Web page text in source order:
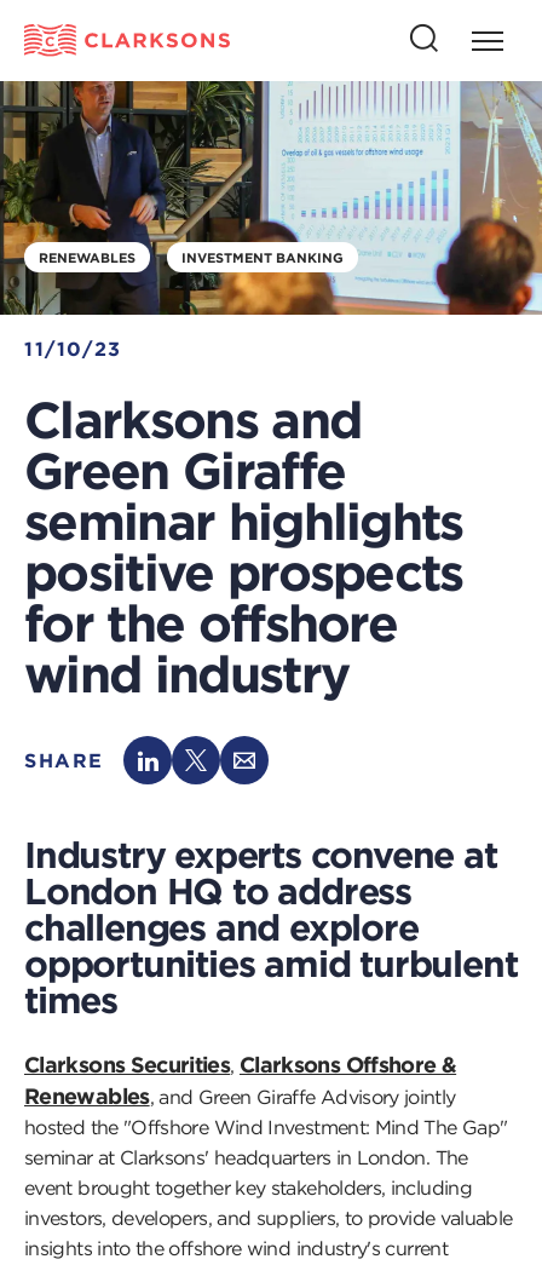
Press
to
open
this
button
to
open
search
RENEWABLES INVESTMENT BANKING
11/10/23
Clarksons and
Green Giraffe
seminar highlights
positive prospects
for the offshore
wind industry
SHARE
Industry experts convene at
London HQ to address
challenges and explore
opportunities amid turbulent
times
Clarksons Securities, Clarksons Offshore &
Renewables, and Green Giraffe Advisory jointly
hosted the "Offshore Wind Investment: Mind The Gap"
seminar at Clarksons' headquarters in London. The
event brought together key stakeholders, including
investors, developers, and suppliers, to provide valuable
insights into the offshore wind industry's current